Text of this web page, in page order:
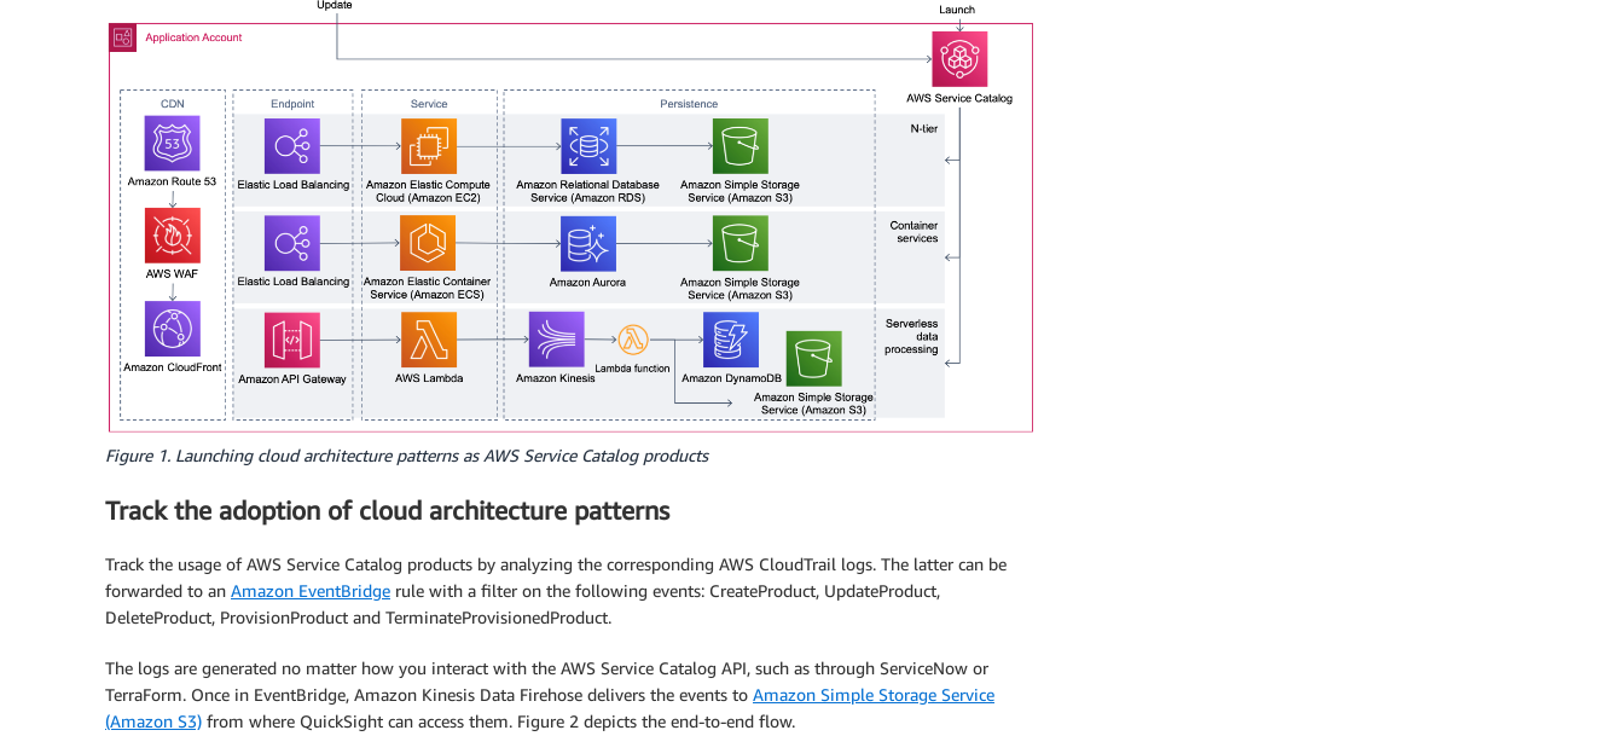
Figure 1. Launching cloud architecture patterns as AWS Service Catalog products
Track the adoption of cloud architecture patterns
Track the usage of AWS Service Catalog products by analyzing the corresponding AWS CloudTrail logs. The latter can be
forwarded to an Amazon EventBridge rule with a filter on the following events: CreateProduct, UpdateProduct,
DeleteProduct, ProvisionProduct and TerminateProvisionedProduct.
The logs are generated no matter how you interact with the AWS Service Catalog API, such as through ServiceNow or
TerraForm. Once in EventBridge, Amazon Kinesis Data Firehose delivers the events to Amazon Simple Storage Service
(Amazon S3) from where QuickSight can access them. Figure 2 depicts the end-to-end flow.